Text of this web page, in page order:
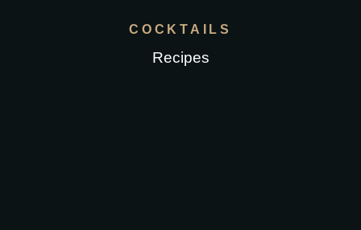
COCKTAILS
Recipes